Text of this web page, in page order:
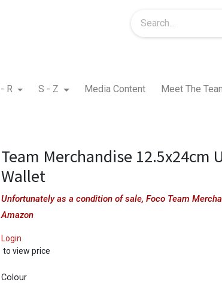
I - R S - Z Media Content Meet The
Team Merchandise 12.5x24cm
Wallet
Unfortunately as a condition of sale, Foco Team
Amazon
Login
to view price
Colour